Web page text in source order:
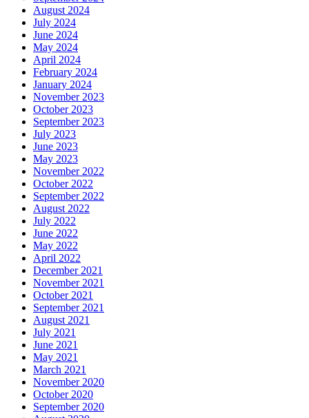
August 2024
July 2024
June 2024
May 2024
April 2024
February 2024
January 2024
November 2023
October 2023
September 2023
July 2023
June 2023
May 2023
November 2022
October 2022
September 2022
August 2022
July 2022
June 2022
May 2022
April 2022
December 2021
November 2021
October 2021
September 2021
August 2021
July 2021
June 2021
May 2021
March 2021
November 2020
October 2020
September 2020